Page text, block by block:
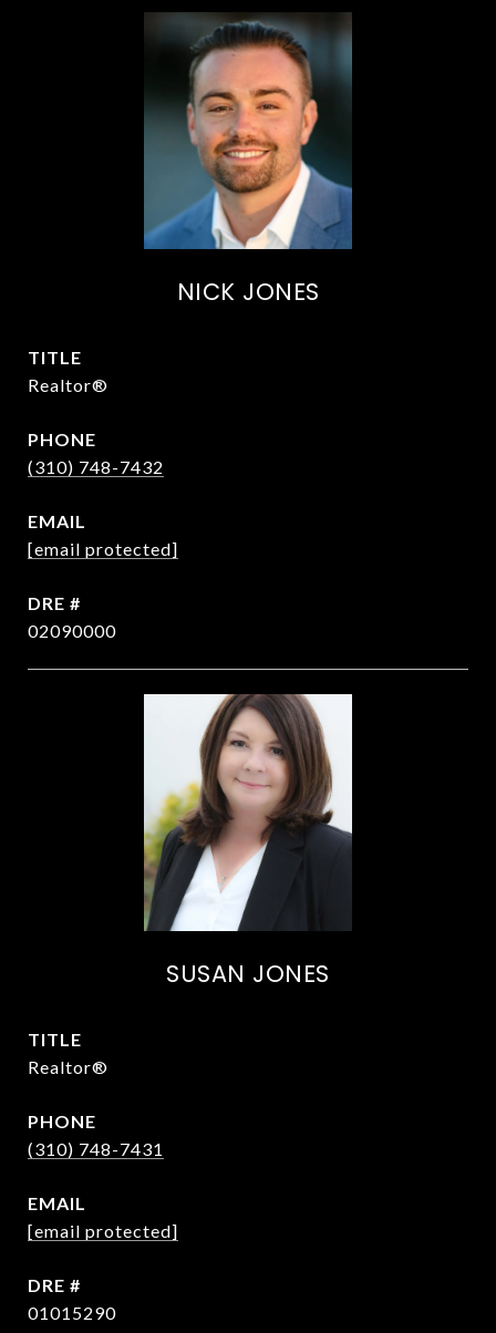
NICK JONES
TITLE
Realtor®
PHONE
(310) 748-7432
EMAIL
[email protected]
DRE #
02090000
SUSAN JONES
TITLE
Realtor®
PHONE
(310) 748-7431
EMAIL
[email protected]
DRE #
01015290